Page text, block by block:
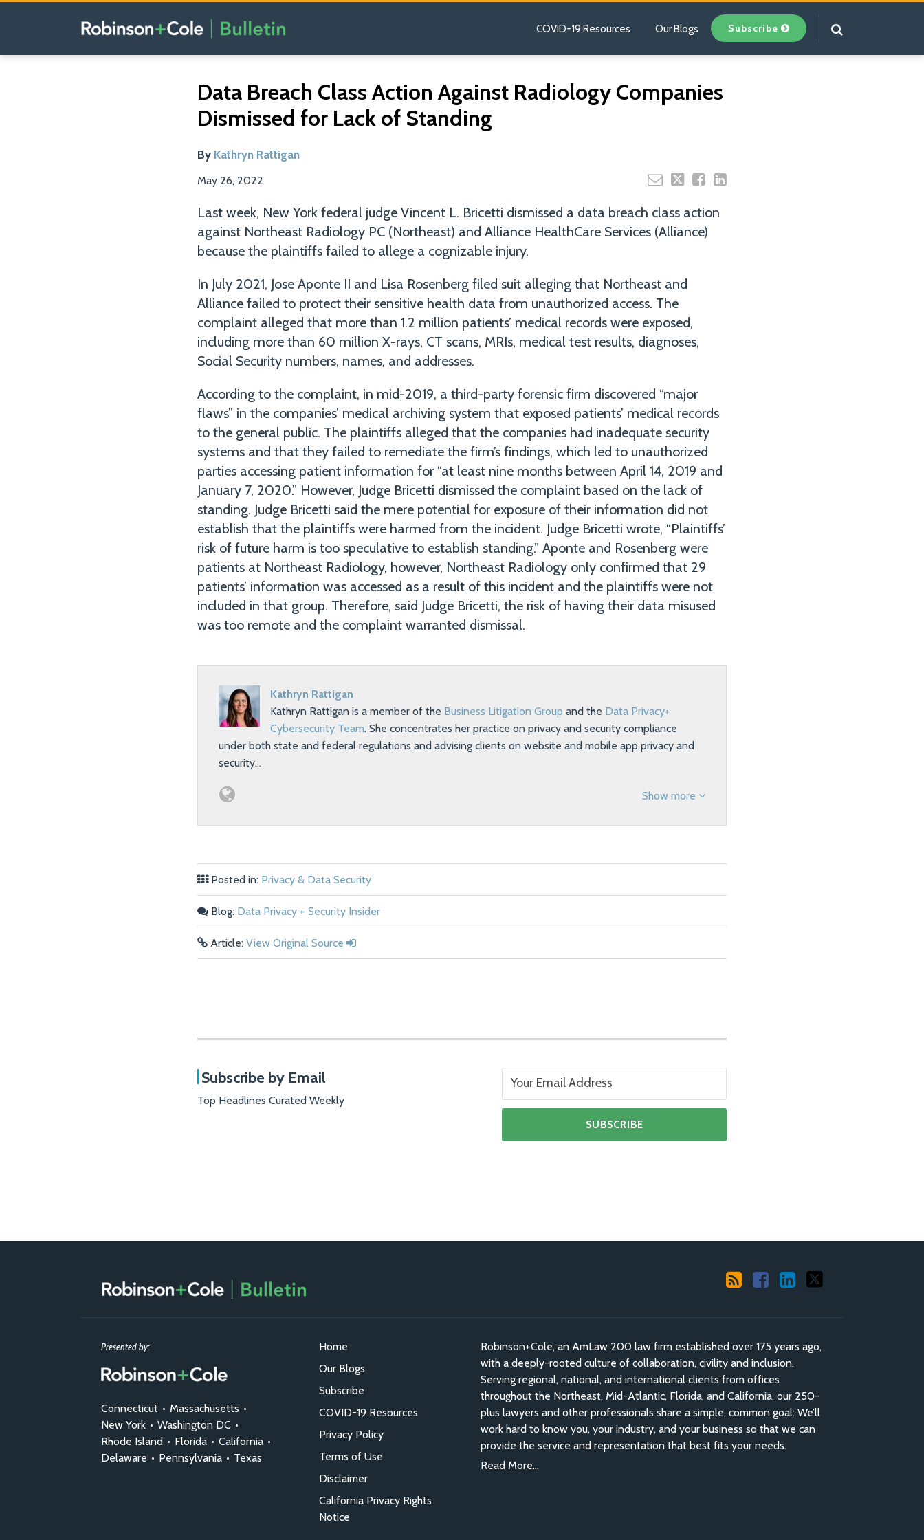
COVID-19 Resources Our Blogs Subscribe
Data Breach Class Action Against Radiology Companies
Dismissed for Lack of Standing
By Kathryn Rattigan
May 26, 2022
Email
this
post
Tweet
this
post
Like
this
post
Share
this
post
LinkedIn
Last week, New York federal judge Vincent L. Bricetti dismissed a data breach class action
against Northeast Radiology PC (Northeast) and Alliance HealthCare Services (Alliance)
because the plaintiffs failed to allege a cognizable injury.
In July 2021, Jose Aponte II and Lisa Rosenberg filed suit alleging that Northeast and
Alliance failed to protect their sensitive health data from unauthorized access. The
complaint alleged that more than 1.2 million patients’ medical records were exposed,
including more than 60 million X-rays, CT scans, MRIs, medical test results, diagnoses,
Social Security numbers, names, and addresses.
According to the complaint, in mid-2019, a third-party forensic firm discovered “major
flaws” in the companies’ medical archiving system that exposed patients’ medical records
to the general public. The plaintiffs alleged that the companies had inadequate security
systems and that they failed to remediate the firm’s findings, which led to unauthorized
parties accessing patient information for “at least nine months between April 14, 2019 and
January 7, 2020.” However, Judge Bricetti dismissed the complaint based on the lack of
standing. Judge Bricetti said the mere potential for exposure of their information did not
establish that the plaintiffs were harmed from the incident. Judge Bricetti wrote, “Plaintiffs’
risk of future harm is too speculative to establish standing.” Aponte and Rosenberg were
patients at Northeast Radiology, however, Northeast Radiology only confirmed that 29
patients’ information was accessed as a result of this incident and the plaintiffs were not
included in that group. Therefore, said Judge Bricetti, the risk of having their data misused
was too remote and the complaint warranted dismissal.
Kathryn Rattigan
Kathryn Rattigan is a member of the Business Litigation Group and the Data Privacy+
Cybersecurity Team. She concentrates her practice on privacy and security compliance
under both state and federal regulations and advising clients on website and mobile app privacy and
security…
Read
more
about
Rattigan
Show more
Posted in: Privacy & Data Security
Blog: Data Privacy + Security Insider
Article: View Original Source
Subscribe by Email
Top Headlines Curated Weekly
Your website url
Presented by:
Connecticut • Massachusetts •
New York • Washington DC •
Rhode Island • Florida • California •
Delaware • Pennsylvania • Texas
Home
Our Blogs
Subscribe
COVID-19 Resources
Privacy Policy
Terms of Use
Disclaimer
California Privacy Rights
Notice
Robinson+Cole, an AmLaw 200 law firm established over 175 years ago,
with a deeply-rooted culture of collaboration, civility and inclusion.
Serving regional, national, and international clients from offices
throughout the Northeast, Mid-Atlantic, Florida, and California, our 250-
plus lawyers and other professionals share a simple, common goal: We’ll
work hard to know you, your industry, and your business so that we can
provide the service and representation that best fits your needs.
Read More...